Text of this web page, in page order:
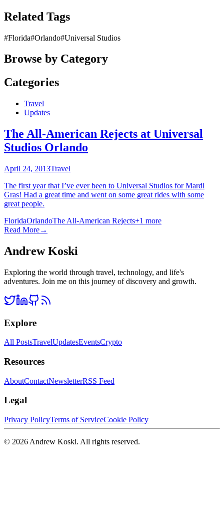
Related Tags
#Florida#Orlando#Universal Studios
Browse by Category
Categories
Travel
Updates
The All-American Rejects at Universal
Studios Orlando
April 24, 2013Travel
The first year that I’ve ever been to Universal Studios for Mardi
Gras! Had a great time and went on some great rides with some
great people.
FloridaOrlandoThe All-American Rejects+1 more
Read More→
Andrew Koski
Exploring the world through travel, technology, and life's
adventures. Join me on this journey of discovery and growth.
Explore
All PostsTravelUpdatesEventsCrypto
Resources
AboutContactNewsletterRSS Feed
Legal
Privacy PolicyTerms of ServiceCookie Policy
© 2026 Andrew Koski. All rights reserved.